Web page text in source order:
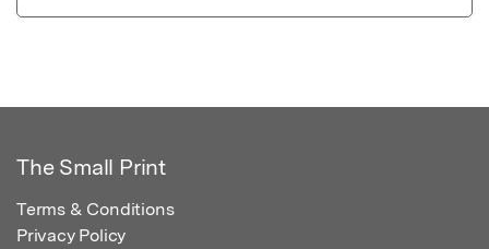
The Small Print
Terms & Conditions
Privacy Policy